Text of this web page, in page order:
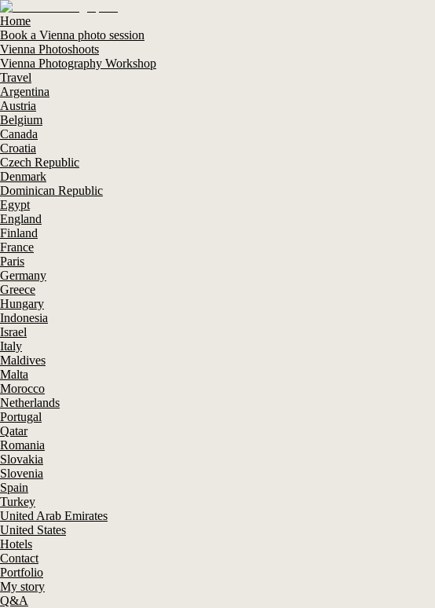
Home
Book a Vienna photo session
Vienna Photoshoots
Vienna Photography Workshop
Travel
Argentina
Austria
Belgium
Canada
Croatia
Czech Republic
Denmark
Dominican Republic
Egypt
England
Finland
France
Paris
Germany
Greece
Hungary
Indonesia
Israel
Italy
Maldives
Malta
Morocco
Netherlands
Portugal
Qatar
Romania
Slovakia
Slovenia
Spain
Turkey
United Arab Emirates
United States
Hotels
Contact
Portfolio
My story
Q&A